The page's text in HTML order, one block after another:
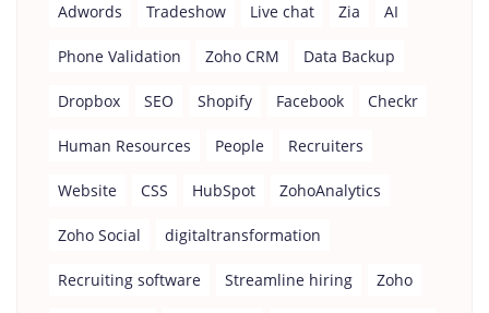
Adwords Tradeshow Live chat Zia AI
Phone Validation Zoho CRM Data Backup
Dropbox SEO Shopify Facebook Checkr
Human Resources People Recruiters
Website CSS HubSpot ZohoAnalytics
Zoho Social digitaltransformation
Recruiting software Streamline hiring Zoho